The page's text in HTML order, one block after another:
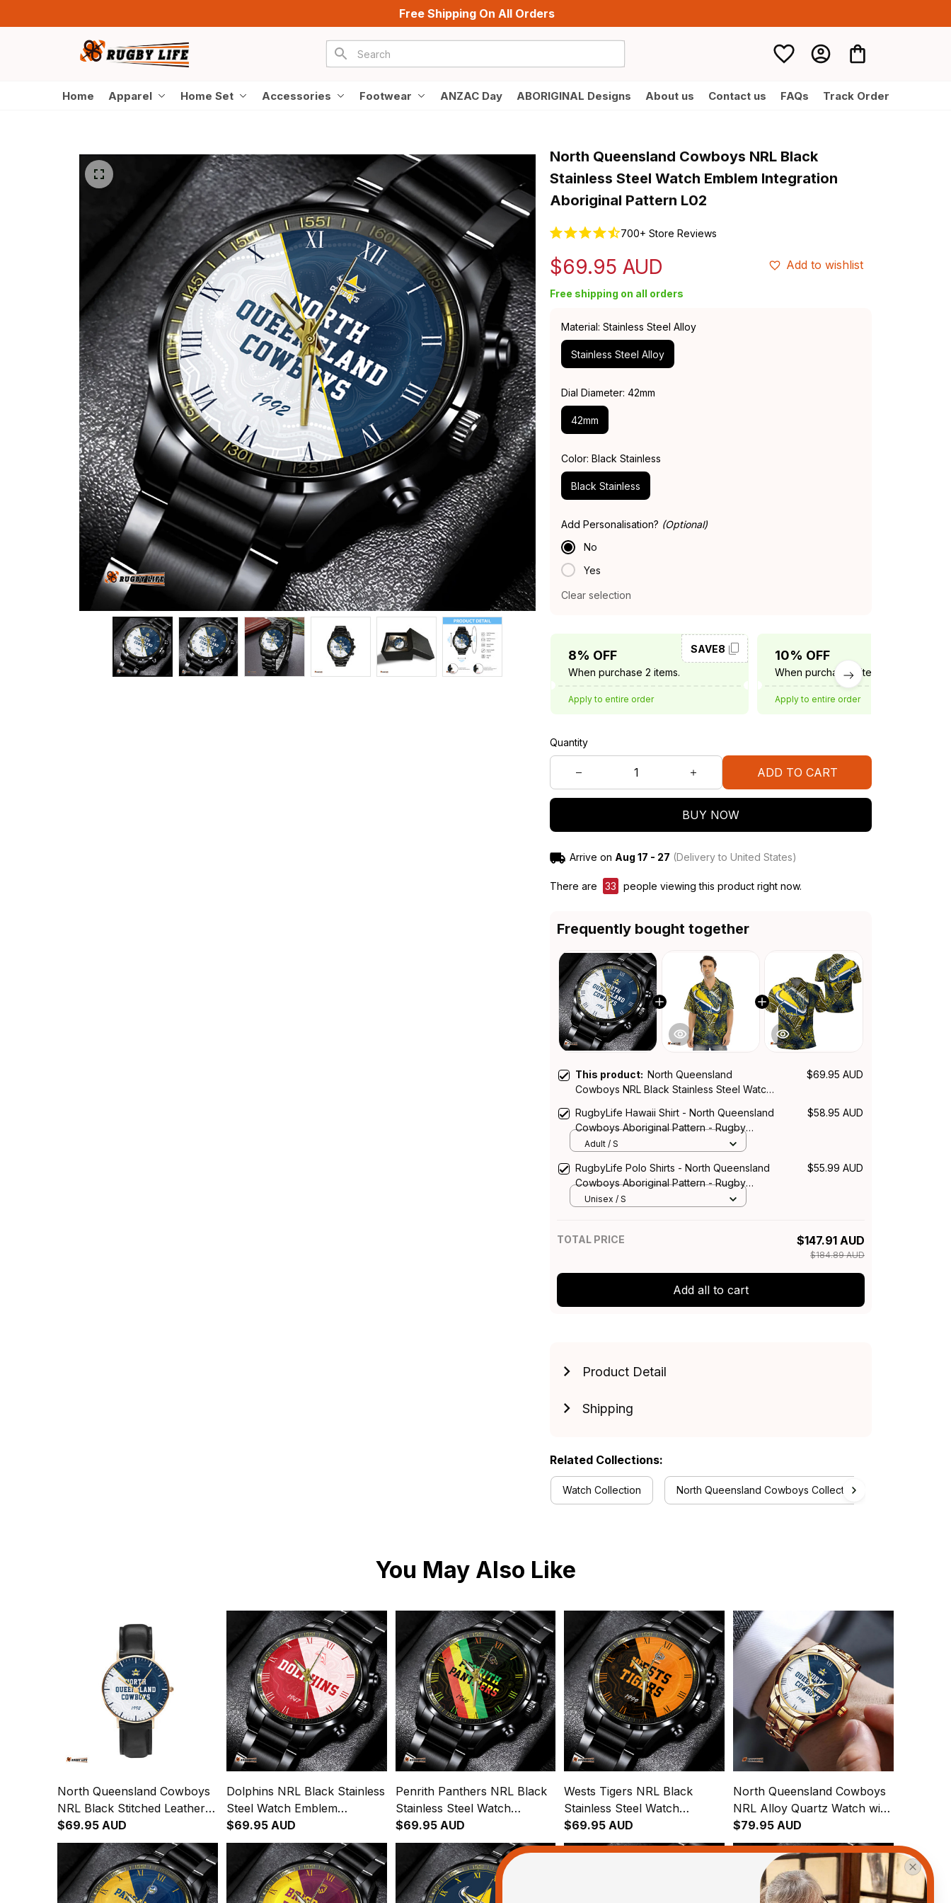
Free Shipping On All Orders
Home Apparel Home Set Accessories Footwear ANZAC Day ABORIGINAL Designs About us Contact us FAQs Track Order
North Queensland Cowboys NRL Black
Stainless Steel Watch Emblem Integration
Aboriginal Pattern L02
700+ Store Reviews
$69.95 AUD Add to wishlist
Free shipping on all orders
Material: Stainless Steel Alloy
Stainless Steel Alloy
Dial Diameter: 42mm
42mm
Color: Black Stainless
Black Stainless
Add Personalisation? (Optional)
No
Yes
Clear selection
8% OFF
When purchase 2 items.
SAVE8
Apply to entire order
10% OFF
When purchase 3 items.
Apply to entire order
Quantity
ADD TO CART
BUY NOW
Arrive on Aug 17 - 27 (Delivery to United States)
There are 33 people viewing this product right now.
Frequently bought together
This product: North Queensland
Cowboys NRL Black Stainless Steel Watch
$69.95 AUD
RugbyLife Hawaii Shirt - North Queensland
Cowboys Aboriginal Pattern - Rugby
Australia
$58.95 AUD
Adult / S
RugbyLife Polo Shirts - North Queensland
Cowboys Aboriginal Pattern - Rugby
Australia
$55.99 AUD
Unisex / S
TOTAL PRICE $147.91 AUD
$184.89 AUD
Add all to cart
Product Detail
Shipping
Related Collections:
Watch Collection North Queensland Cowboys Collection
You May Also Like
North Queensland Cowboys
NRL Black Stitched Leather
Watch Emblem Integration
Aboriginal Pattern L02
$69.95 AUD
Dolphins NRL Black Stainless
Steel Watch Emblem
Integration Aboriginal Pattern
L02
$69.95 AUD
Penrith Panthers NRL Black
Stainless Steel Watch
Emblem Integration
Aboriginal Pattern L02
$69.95 AUD
Wests Tigers NRL Black
Stainless Steel Watch
Emblem Integration
Aboriginal Pattern L02
$69.95 AUD
North Queensland Cowboys
NRL Alloy Quartz Watch with
Leather Box Emblem
Integration Aboriginal Pattern
$79.95 AUD